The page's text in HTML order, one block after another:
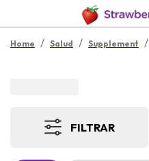
Home / Salud / Supplement /
FILTRAR